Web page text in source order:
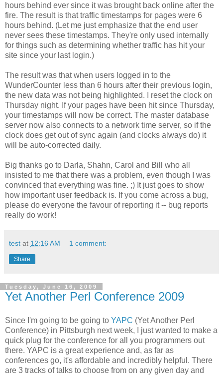
hours behind ever since it was brought back online after the
fire. The result is that traffic timestamps for pages were 6
hours behind. (Let me just emphasize that the end user
never sees these timestamps. They're only used internally
for things such as determining whether traffic has hit your
site since your last login.)
The result was that when users logged in to the
WunderCounter less than 6 hours after their previous login,
the new data was not being highlighted. I reset the clock on
Thursday night. If your pages have been hit since Thursday,
your timestamps will now be correct. The master database
server now also connects to a network time server, so if the
clock does get out of sync again (and clocks always do) it
will be auto-corrected daily.
Big thanks go to Darla, Shahn, Carol and Bill who all
insisted to me that there was a problem, even though I was
convinced that everything was fine. ;) It just goes to show
how important user feedback is. If you come across a bug,
please do everyone the favour of reporting it -- bug reports
really do work!
test at 12:16 AM 1 comment:
Share
Tuesday, June 16, 2009
Yet Another Perl Conference 2009
Since I'm going to be going to YAPC (Yet Another Perl
Conference) in Pittsburgh next week, I just wanted to make a
quick plug for the conference for all you programmers out
there. YAPC is a great experience and, as far as
conferences go, it's affordable and incredibly helpful. There
are 3 tracks of talks to choose from on any given day and